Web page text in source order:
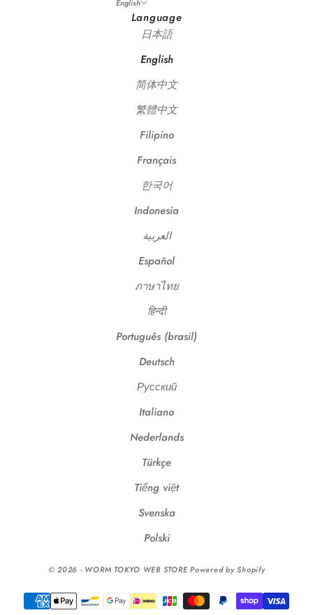
English
Language
日本語
English
简体中文
繁體中文
Filipino
Français
한국어
Indonesia
العربية
Español
ภาษาไทย
हिन्दी
Português (brasil)
Deutsch
Русский
Italiano
Nederlands
Türkçe
Tiếng việt
Svenska
Polski
© 2026 - WORM TOKYO WEB STORE Powered by Shopify